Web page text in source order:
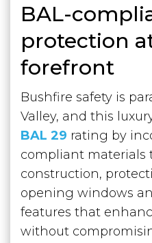
BAL-
protection
forefront
Bushfire safety is
Valley, and this
BAL 29 rating by
compliant
construction,
opening windows
features that
without